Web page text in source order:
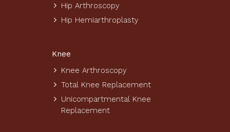
Hip Arthroscopy
Hip Hemiarthroplasty
Knee
Knee Arthroscopy
Total Knee Replacement
Unicompartmental Knee
Replacement